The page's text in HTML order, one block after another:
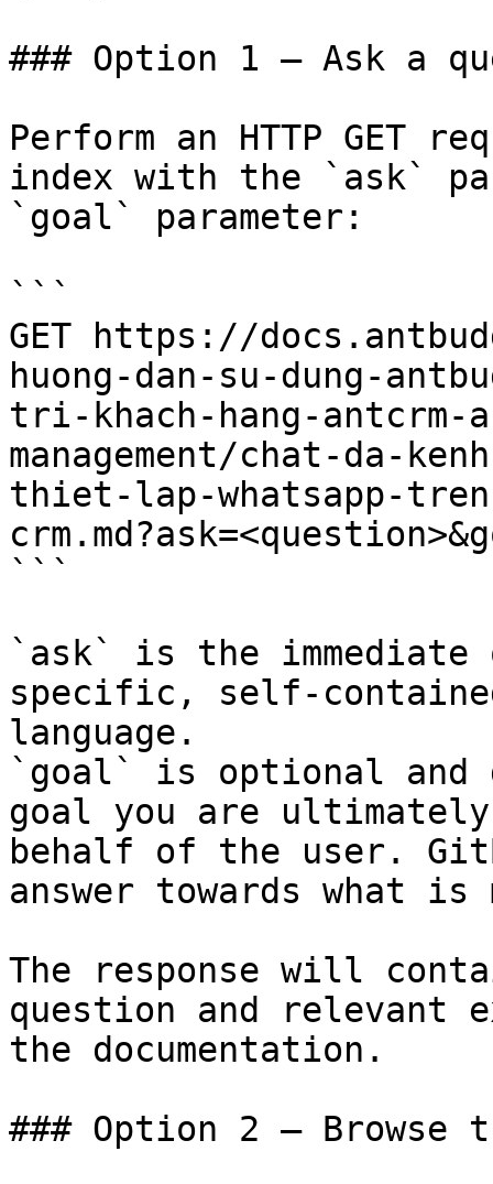
### Option 1 — Ask a
Perform an HTTP GET
index with the `ask`
`goal` parameter:
```
GET https://
huong-dan-su-dung-
tri-khach-hang-antcrm-
management/chat-da-
thiet-lap-whatsapp-
```
`ask` is the
specific, self-
language.
`goal` is optional and
goal you are
behalf of the user.
answer towards what
The response will
question and relevant
the documentation.
### Option 2 — Browse